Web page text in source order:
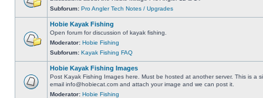
Subforum: Pro Angler Tech Notes / Upgrades
Hobie Kayak Fishing
Open forum for discussion of kayak fishing.
Moderator: Hobie Fishing
Subforum: Kayak Fishing FAQ
Hobie Kayak Fishing Images
Post Kayak Fishing Images here. Must be hosted at another server. This is a
email info@hobiecat.com and attach your image and we can post it.
Moderator: Hobie Fishing